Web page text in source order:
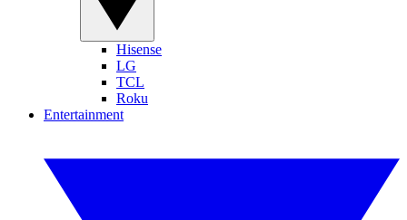
Hisense
LG
TCL
Roku
Entertainment